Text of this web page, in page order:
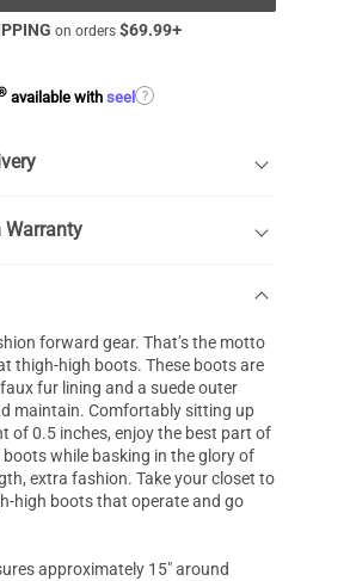
on orders $69.99+
available withseel ?
Warranty
forward gear. That’s the motto
thigh-high boots. These boots are
fur lining and a suede outer
maintain. Comfortably sitting up
of 0.5 inches, enjoy the best part of
while basking in the glory of
extra fashion. Take your closet to
high boots that operate and go
approximately 15" around